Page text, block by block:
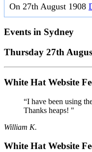
On 27th August 1908
Events in Sydney
Thursday 27th
White Hat Website
“I have been using
Thanks heaps! "
William K.
White Hat Website